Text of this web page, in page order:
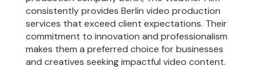
consistently provides Berlin video production
services that exceed client expectations. Their
commitment to innovation and professionalism
makes them a preferred choice for businesses
and creatives seeking impactful video content.